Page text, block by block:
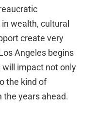
wealth, cultural
create very
Angeles begins
impact not only
the kind of
years ahead.